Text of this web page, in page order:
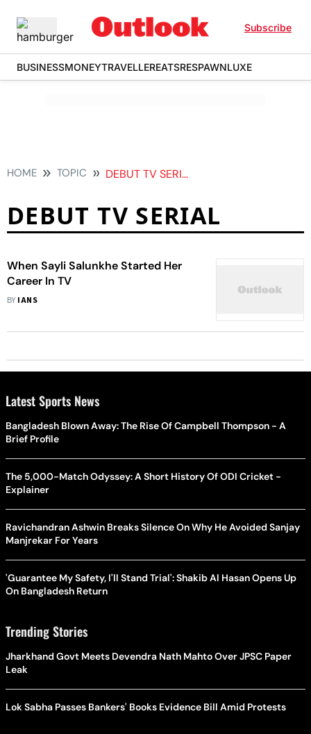
Subscribe
BUSINESSMONEYTRAVELLEREATSRESPAWNLUXE
HOME TOPIC DEBUT TV SERIAL
DEBUT TV SERIAL
When Sayli Salunkhe Started Her
Career In TV
BY IANS
Latest Sports News
Bangladesh Blown Away: The Rise Of Campbell Thompson - A
Brief Profile
The 5,000-Match Odyssey: A Short History Of ODI Cricket -
Explainer
Ravichandran Ashwin Breaks Silence On Why He Avoided Sanjay
Manjrekar For Years
'Guarantee My Safety, I'll Stand Trial': Shakib Al Hasan Opens Up
On Bangladesh Return
Trending Stories
Jharkhand Govt Meets Devendra Nath Mahto Over JPSC Paper
Leak
Lok Sabha Passes Bankers' Books Evidence Bill Amid Protests